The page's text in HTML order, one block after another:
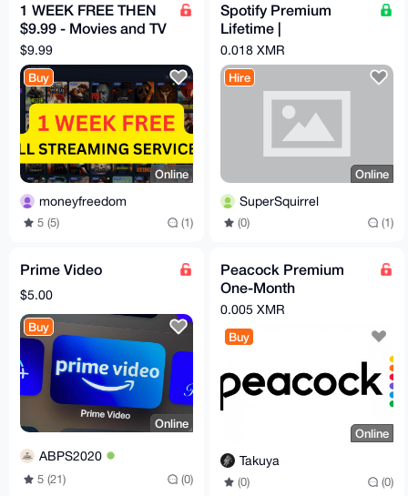
1 WEEK FREE THEN
$9.99 - Movies and TV
HBO, Disney, Netflix,
Mubi etc
$9.99
Buy
Online
moneyfreedom
5 (5) (1)
Spotify Premium
Lifetime |
Safe/Automated |
Playlist Transfer
0.018 XMR
Hire
Online
SuperSquirrel
(0) (1)
Prime Video
$5.00
Buy
Online
ABPS2020
5 (21) (0)
Peacock Premium
One-Month
Subscription
0.005 XMR
Buy
Online
Takuya
(0) (0)